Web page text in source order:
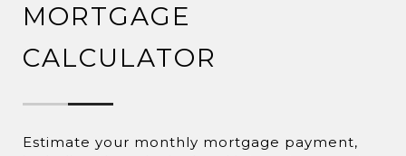
MORTGAGE
CALCULATOR
Estimate your monthly mortgage payment,